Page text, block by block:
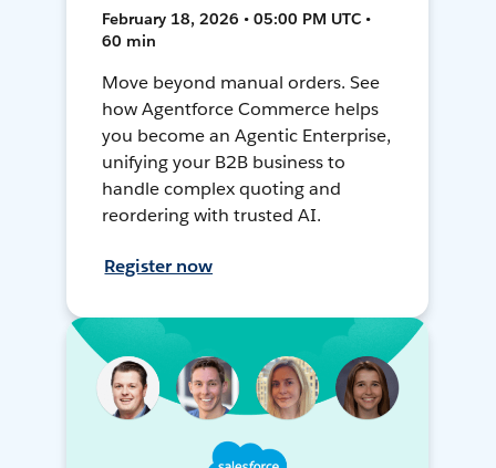
February 18, 2026 • 05:00 PM UTC •
60 min
Move beyond manual orders. See
how Agentforce Commerce helps
you become an Agentic Enterprise,
unifying your B2B business to
handle complex quoting and
reordering with trusted AI.
Register now